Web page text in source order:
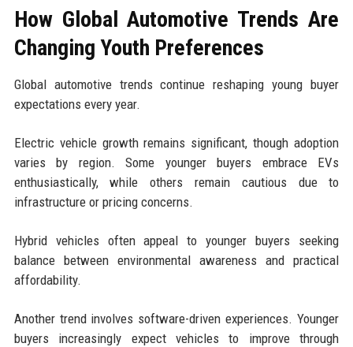
How Global Automotive Trends Are
Changing Youth Preferences
Global automotive trends continue reshaping young buyer
expectations every year.
Electric vehicle growth remains significant, though adoption
varies by region. Some younger buyers embrace EVs
enthusiastically, while others remain cautious due to
infrastructure or pricing concerns.
Hybrid vehicles often appeal to younger buyers seeking
balance between environmental awareness and practical
affordability.
Another trend involves software-driven experiences. Younger
buyers increasingly expect vehicles to improve through